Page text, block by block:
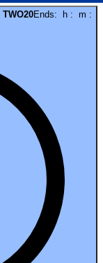
TWO20Ends: h : m :